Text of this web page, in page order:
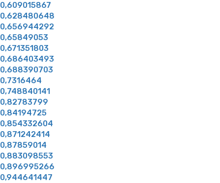
0,609015867
0,628480648
0,656944292
0,65849053
0,671351803
0,686403493
0,688390703
0,7316464
0,748840141
0,82783799
0,84194725
0,854332604
0,871242414
0,87859014
0,883098553
0,896995266
0,944641447